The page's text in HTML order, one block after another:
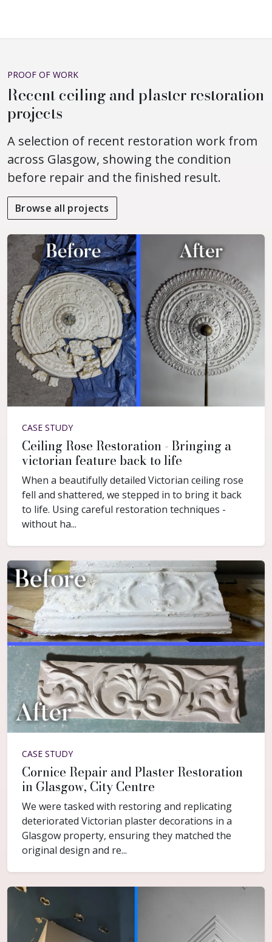
PROOF OF WORK
Recent ceiling and plaster restoration
projects
A selection of recent restoration work from
across Glasgow, showing the condition
before repair and the finished result.
Browse all projects
CASE STUDY
Ceiling Rose Restoration - Bringing a
victorian feature back to life
When a beautifully detailed Victorian ceiling rose
fell and shattered, we stepped in to bring it back
to life. Using careful restoration techniques -
without ha...
CASE STUDY
Cornice Repair and Plaster Restoration
in Glasgow, City Centre
We were tasked with restoring and replicating
deteriorated Victorian plaster decorations in a
Glasgow property, ensuring they matched the
original design and re...